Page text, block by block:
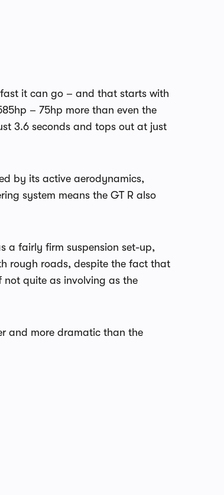
it can go – and that starts with
– 75hp more than even the
3.6 seconds and tops out at just
by its active aerodynamics,
system means the GT R also
a fairly firm suspension set-up,
rough roads, despite the fact that
not quite as involving as the
and more dramatic than the